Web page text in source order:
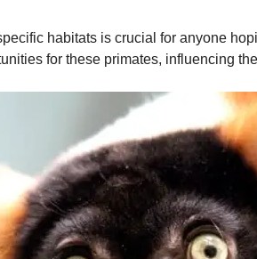
habitats is crucial for anyone
for these primates, influencing